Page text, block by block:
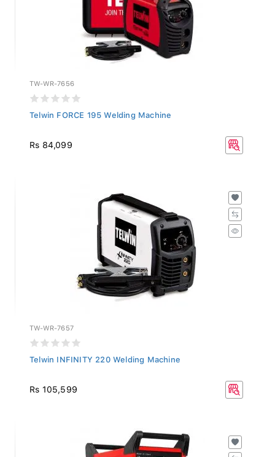
TW-WR-7656
Telwin FORCE 195 Welding Machine
Rs 84,099
TW-WR-7657
Telwin INFINITY 220 Welding Machine
Rs 105,599